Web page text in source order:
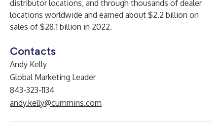
distributor locations, and through thousands of dealer
locations worldwide and earned about $2.2 billion on
sales of $28.1 billion in 2022.
Contacts
Andy Kelly
Global Marketing Leader
843-323-1134
andy.kelly@cummins.com